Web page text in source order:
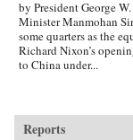
by President George
Minister Manmohan
some quarters as the
Richard Nixon’s
to China under...
Reports